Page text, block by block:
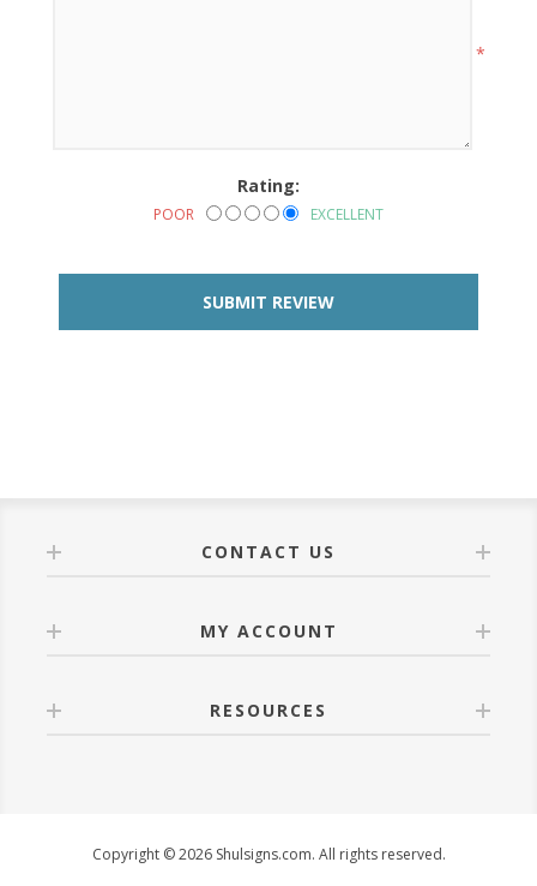
*
Rating:
POOR EXCELLENT
CONTACT US
MY ACCOUNT
RESOURCES
Copyright © 2026 Shulsigns.com. All rights reserved.